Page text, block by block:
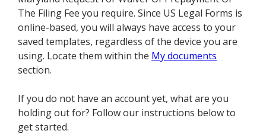
The Filing Fee you require. Since US Legal Forms is
online-based, you will always have access to your
saved templates, regardless of the device you are
using. Locate them within the My documents
section.
If you do not have an account yet, what are you
holding out for? Follow our instructions below to
get started.